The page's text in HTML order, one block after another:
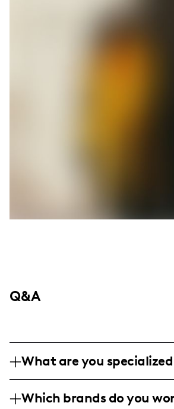
Q&A
What are you
in the Midwest, with a deep
Which brands do you